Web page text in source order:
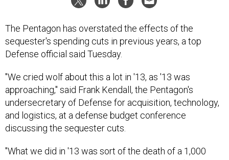
The Pentagon has overstated the effects of the
sequester's spending cuts in previous years, a top
Defense official said Tuesday.
"We cried wolf about this a lot in '13, as '13 was
approaching," said Frank Kendall, the Pentagon's
undersecretary of Defense for acquisition, technology,
and logistics, at a defense budget conference
discussing the sequester cuts.
"What we did in '13 was sort of the death of a 1,000